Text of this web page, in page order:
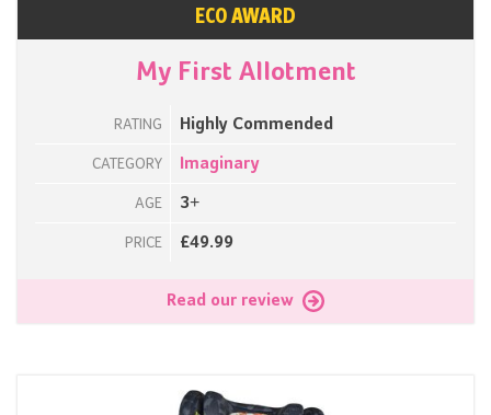
ECO AWARD
My First Allotment
RATING Highly Commended
CATEGORY Imaginary
AGE 3+
PRICE £49.99
Read our review